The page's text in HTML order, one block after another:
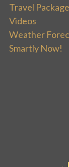
Travel
Videos
Weather
Smartly Now!